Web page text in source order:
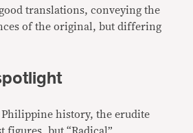
translations, conveying the
of the original, but differing
history, the erudite